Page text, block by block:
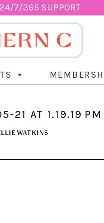
7/365 SUPPORT
21 AT 1.19.19 PM
WATKINS